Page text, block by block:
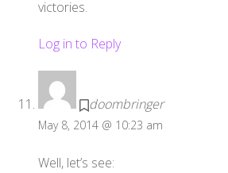
victories.
Log in to Reply
doombringer
May 8, 2014 @ 10:23 am
Well, let’s see: